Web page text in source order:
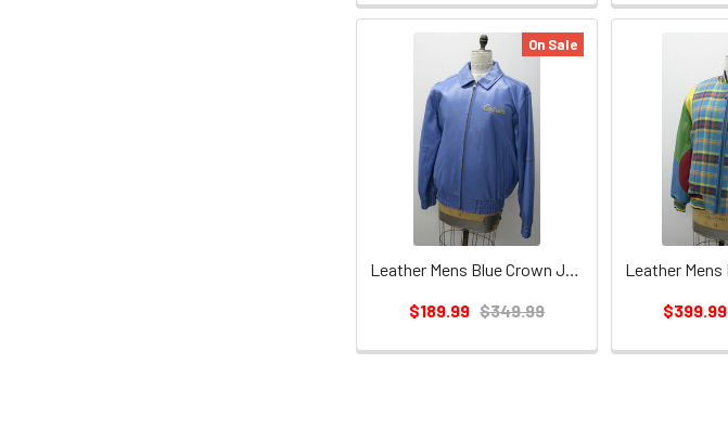
On Sale
Leather Mens Blue Crown Jacket
$189.99 $349.99
$399.99